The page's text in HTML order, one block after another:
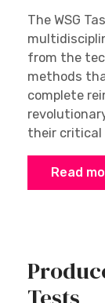
The WSG
from the
methods
complete
their critical
Read